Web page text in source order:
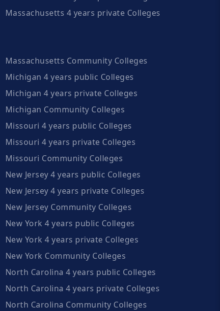
Massachusetts 4 years private Colleges
Massachusetts Community Colleges
Michigan 4 years public Colleges
Michigan 4 years private Colleges
Michigan Community Colleges
Missouri 4 years public Colleges
Missouri 4 years private Colleges
Missouri Community Colleges
New Jersey 4 years public Colleges
New Jersey 4 years private Colleges
New Jersey Community Colleges
New York 4 years public Colleges
New York 4 years private Colleges
New York Community Colleges
North Carolina 4 years public Colleges
North Carolina 4 years private Colleges
North Carolina Community Colleges